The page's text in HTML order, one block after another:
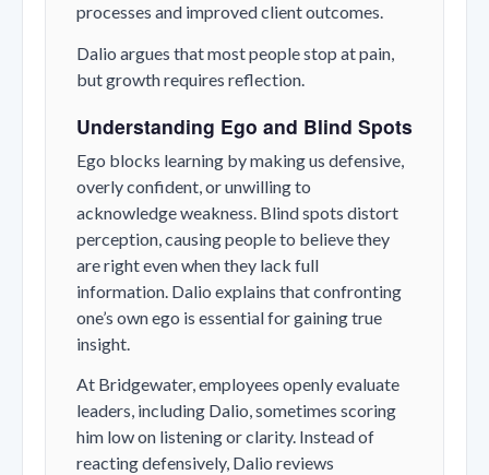
processes and improved client outcomes.
Dalio argues that most people stop at pain,
but growth requires reflection.
Understanding Ego and Blind Spots
Ego blocks learning by making us defensive,
overly confident, or unwilling to
acknowledge weakness. Blind spots distort
perception, causing people to believe they
are right even when they lack full
information. Dalio explains that confronting
one’s own ego is essential for gaining true
insight.
At Bridgewater, employees openly evaluate
leaders, including Dalio, sometimes scoring
him low on listening or clarity. Instead of
reacting defensively, Dalio reviews